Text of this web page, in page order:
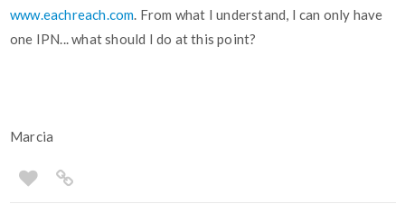
www.eachreach.com. From what I understand, I can only have
one IPN... what should I do at this point?
Marcia